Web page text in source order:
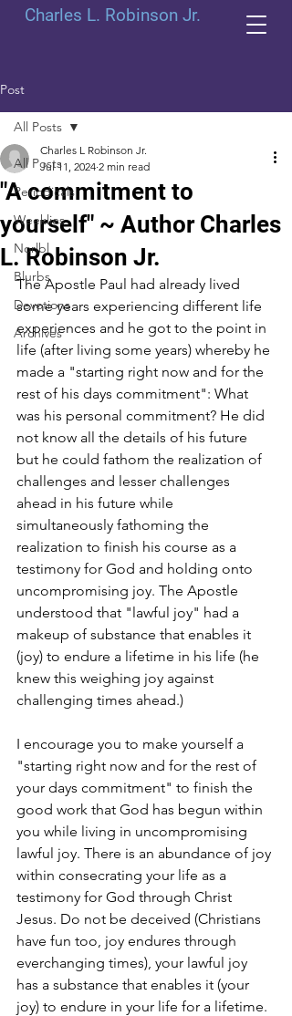
Charles L. Robinson Jr.
Post
All Posts
Periodicals
Weeklies
Norlbl
Blurbs
Devotions
Archives
All Posts
"A commitment to
yourself" ~ Author Charles
L. Robinson Jr.
Charles L Robinson Jr.
Jul 11, 2024 2 min read
The Apostle Paul had already lived
some years experiencing different life
experiences and he got to the point in
life (after living some years) whereby he
made a "starting right now and for the
rest of his days commitment": What
was his personal commitment? He did
not know all the details of his future
but he could fathom the realization of
challenges and lesser challenges
ahead in his future while
simultaneously fathoming the
realization to finish his course as a
testimony for God and holding onto
uncompromising joy. The Apostle
understood that "lawful joy" had a
makeup of substance that enables it
(joy) to endure a lifetime in his life (he
knew this weighing joy against
challenging times ahead.)
I encourage you to make yourself a
"starting right now and for the rest of
your days commitment" to finish the
good work that God has begun within
you while living in uncompromising
lawful joy. There is an abundance of joy
within consecrating your life as a
testimony for God through Christ
Jesus. Do not be deceived (Christians
have fun too, joy endures through
everchanging times), your lawful joy
has a substance that enables it (your
joy) to endure in your life for a lifetime.